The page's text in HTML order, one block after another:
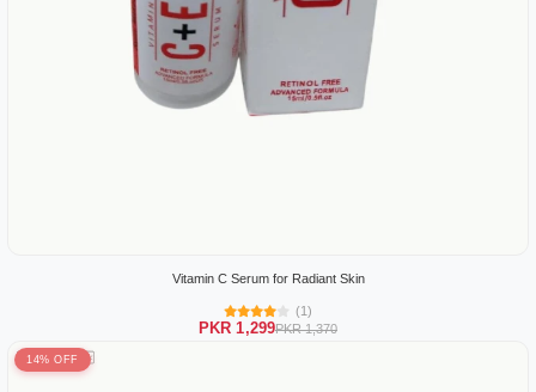
Vitamin C Serum for Radiant Skin
(1)
PKR 1,299PKR 1,370
14% OFF